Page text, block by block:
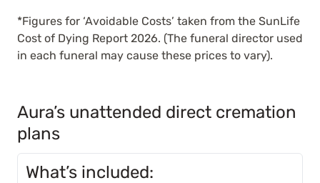
*Figures for ‘Avoidable Costs’ taken from the SunLife
Cost of Dying Report 2026. (The funeral director used
in each funeral may cause these prices to vary).
Aura’s unattended direct cremation
plans
What’s included: